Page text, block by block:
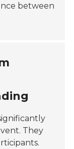
between
They